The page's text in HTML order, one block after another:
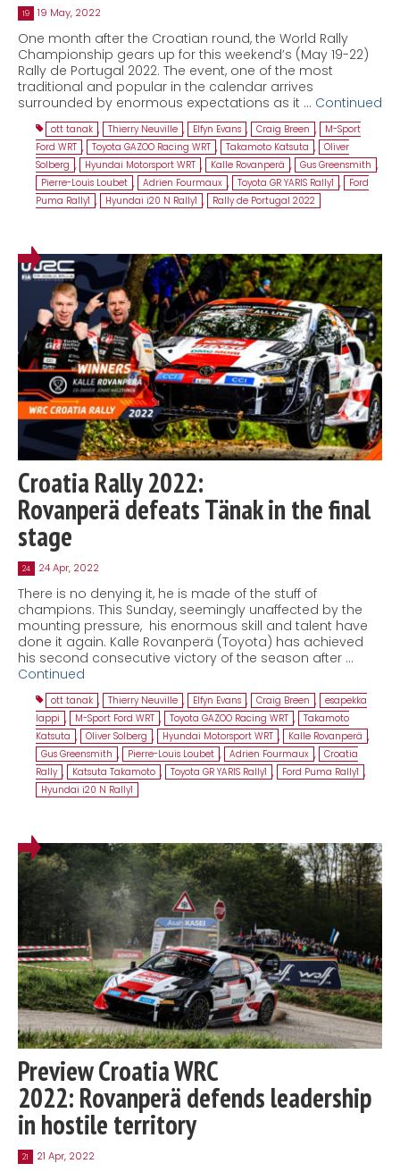
19 19 May, 2022
One month after the Croatian round, the World Rally
Championship gears up for this weekend’s (May 19-22)
Rally de Portugal 2022. The event, one of the most
traditional and popular in the calendar arrives
surrounded by enormous expectations as it … Continued
ott tanak , Thierry Neuville , Elfyn Evans , Craig Breen ,
M-Sport
Ford WRT , Toyota GAZOO Racing WRT , Takamoto Katsuta , Oliver
Solberg , Hyundai Motorsport WRT , Kalle Rovanperä , Gus Greensmith ,
Pierre-Louis Loubet , Adrien Fourmaux , Toyota GR YARIS Rally1 ,
Ford
Puma Rally1 , Hyundai i20 N Rally1 , Rally de Portugal 2022
Croatia Rally 2022:
Rovanperä defeats Tänak in the final
stage
24 24 Apr, 2022
There is no denying it, he is made of the stuff of
champions. This Sunday, seemingly unaffected by the
mounting pressure, his enormous skill and talent have
done it again. Kalle Rovanperä (Toyota) has achieved
his second consecutive victory of the season after …
Continued
ott tanak , Thierry Neuville , Elfyn Evans , Craig Breen , esapekka
lappi , M-Sport Ford WRT , Toyota GAZOO Racing WRT , Takamoto
Katsuta , Oliver Solberg , Hyundai Motorsport WRT , Kalle Rovanperä ,
Gus Greensmith , Pierre-Louis Loubet , Adrien Fourmaux , Croatia
Rally , Katsuta Takamoto , Toyota GR YARIS Rally1 , Ford Puma Rally1 ,
Hyundai i20 N Rally1
Preview Croatia WRC
2022: Rovanperä defends leadership
in hostile territory
21 21 Apr, 2022